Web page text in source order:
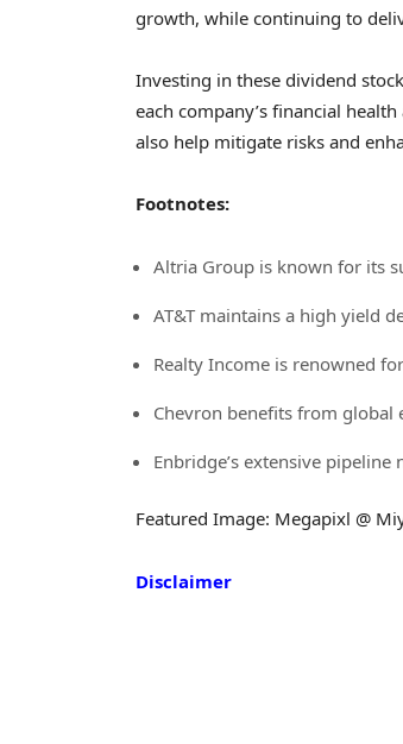
growth, while continuing to
Investing in these dividend
each company’s financial
also help mitigate risks and
Footnotes:
Altria Group is known for its
AT&T maintains a high yield
Realty Income is renowned
Chevron benefits from
Enbridge’s extensive
Featured Image: Megapixl @
Disclaimer